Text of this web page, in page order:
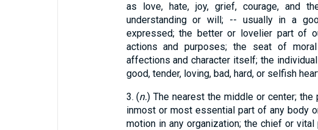
as love, hate, joy, grief, courage, and
understanding or will; -- usually in a
expressed; the better or lovelier part of
actions and purposes; the seat of
affections and character itself; the
good, tender, loving, bad, hard, or selfish
3. (n.) The nearest the middle or center;
inmost or most essential part of any body
motion in any organization; the chief or